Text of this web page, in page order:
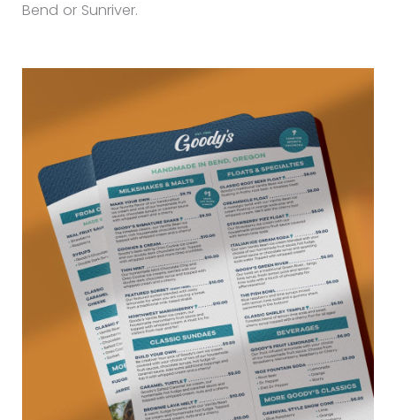
Bend or Sunriver.